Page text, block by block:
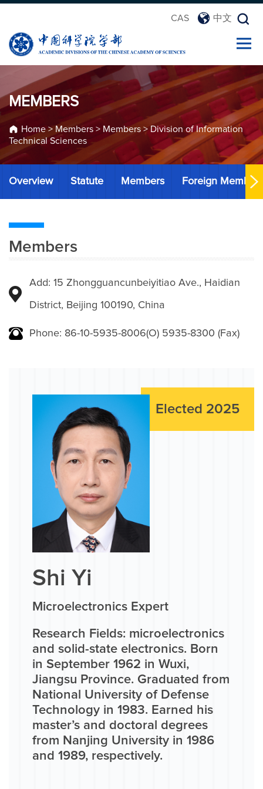
CAS 中文
MEMBERS
Home> Members > Members > Division of Information
Technical Sciences
Overview Statute Members Foreign Members
Members
Add: 15 Zhongguancunbeiyitiao Ave., Haidian
District, Beijing 100190, China
Phone: 86-10-5935-8006(O) 5935-8300 (Fax)
Elected 2025
Shi Yi
Microelectronics Expert
Research Fields: microelectronics
and solid-state electronics. Born
in September 1962 in Wuxi,
Jiangsu Province. Graduated from
National University of Defense
Technology in 1983. Earned his
master’s and doctoral degrees
from Nanjing University in 1986
and 1989, respectively.